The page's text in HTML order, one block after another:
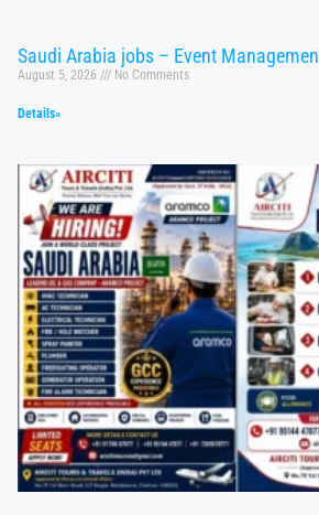
Saudi Arabia jobs – Event
August 5, 2026 No Comments
Details»